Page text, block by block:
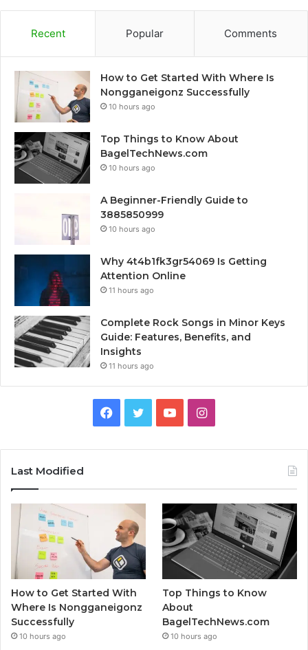
Recent Popular Comments
How to Get Started With Where Is
Nongganeigonz Successfully
10 hours ago
Top Things to Know About
BagelTechNews.com
10 hours ago
A Beginner-Friendly Guide to
3885850999
10 hours ago
Why 4t4b1fk3gr54069 Is Getting
Attention Online
11 hours ago
Complete Rock Songs in Minor Keys
Guide: Features, Benefits, and
Insights
11 hours ago
Facebook
TwitterYouTubeInstagram
Last Modified
How to Get Started With
Where Is Nongganeigonz
Successfully
10 hours ago
Top Things to Know
About
BagelTechNews.com
10 hours ago